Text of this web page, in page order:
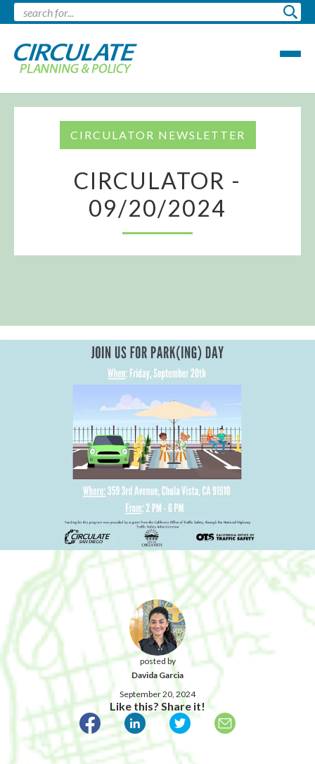
CIRCULATOR NEWSLETTER
CIRCULATOR -
09/20/2024
posted by
Davida Garcia
September 20, 2024
Like this? Share it!